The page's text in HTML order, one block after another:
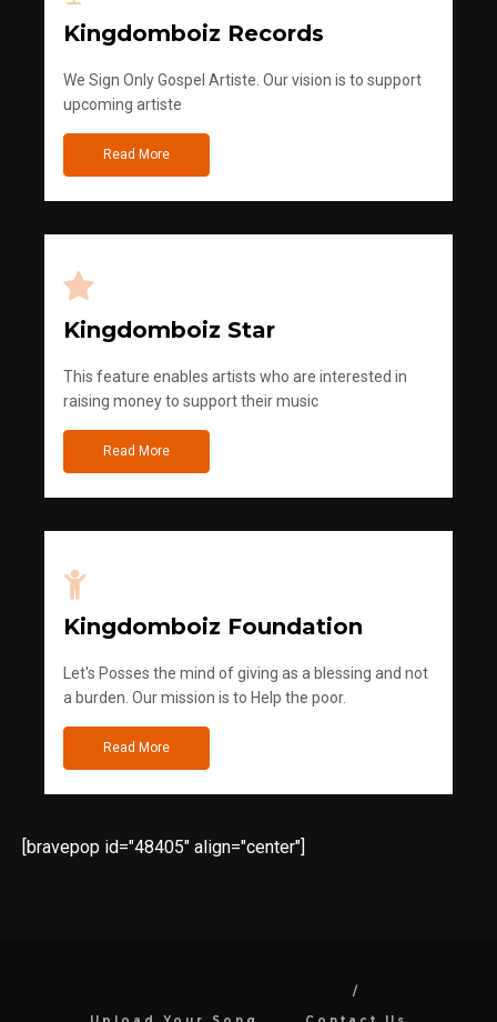
Kingdomboiz Records
We Sign Only Gospel Artiste. Our vision is to support
upcoming artiste
Read More
Kingdomboiz Star
This feature enables artists who are interested in
raising money to support their music
Read More
Kingdomboiz Foundation
Let's Posses the mind of giving as a blessing and not
a burden. Our mission is to Help the poor.
Read More
[bravepop id="48405" align="center"]